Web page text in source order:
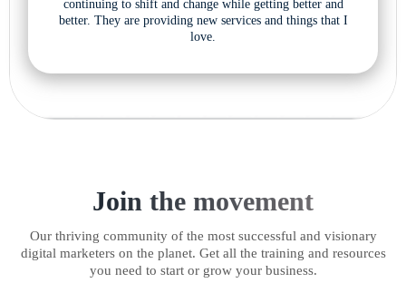
continuing to shift and change while getting better and
better. They are providing new services and things that I
love.
Join the movement
Our thriving community of the most successful and visionary
digital marketers on the planet. Get all the training and resources
you need to start or grow your business.